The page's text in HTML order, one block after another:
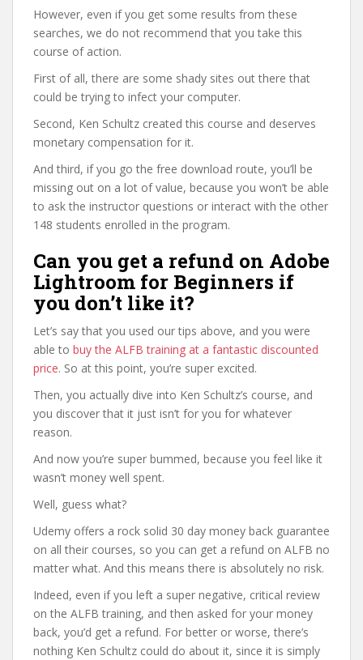
However, even if you get some results from these
searches, we do not recommend that you take this
course of action.
First of all, there are some shady sites out there that
could be trying to infect your computer.
Second, Ken Schultz created this course and deserves
monetary compensation for it.
And third, if you go the free download route, you’ll be
missing out on a lot of value, because you won’t be able
to ask the instructor questions or interact with the other
148 students enrolled in the program.
Can you get a refund on Adobe
Lightroom for Beginners if
you don’t like it?
Let’s say that you used our tips above, and you were
able to buy the ALFB training at a fantastic discounted
price. So at this point, you’re super excited.
Then, you actually dive into Ken Schultz’s course, and
you discover that it just isn’t for you for whatever
reason.
And now you’re super bummed, because you feel like it
wasn’t money well spent.
Well, guess what?
Udemy offers a rock solid 30 day money back guarantee
on all their courses, so you can get a refund on ALFB no
matter what. And this means there is absolutely no risk.
Indeed, even if you left a super negative, critical review
on the ALFB training, and then asked for your money
back, you’d get a refund. For better or worse, there’s
nothing Ken Schultz could do about it, since it is simply